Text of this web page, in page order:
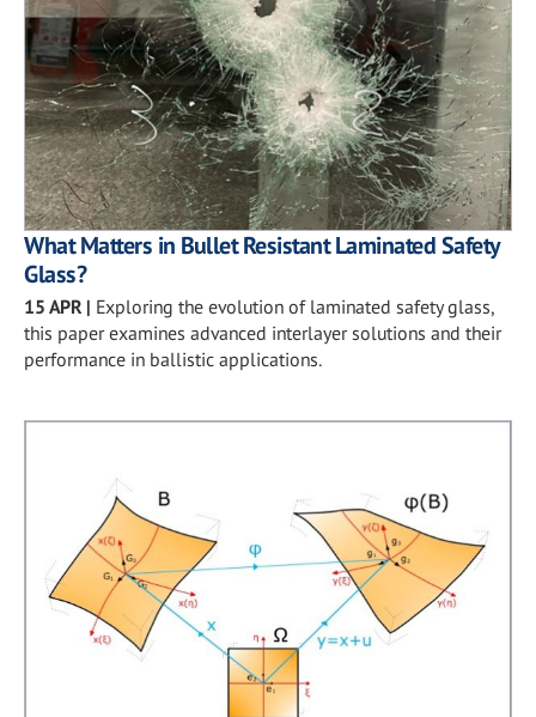
What Matters in Bullet Resistant Laminated Safety
Glass?
15 APR| Exploring the evolution of laminated safety glass,
this paper examines advanced interlayer solutions and their
performance in ballistic applications.